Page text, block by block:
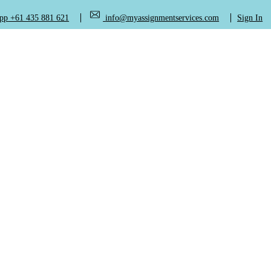
+61 435 881 621 info@myassignmentservices.com Sign In